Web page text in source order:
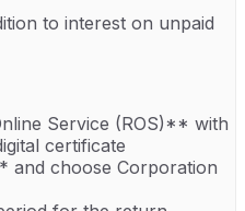
to interest on unpaid
Service (ROS)** with
certificate
and choose Corporation